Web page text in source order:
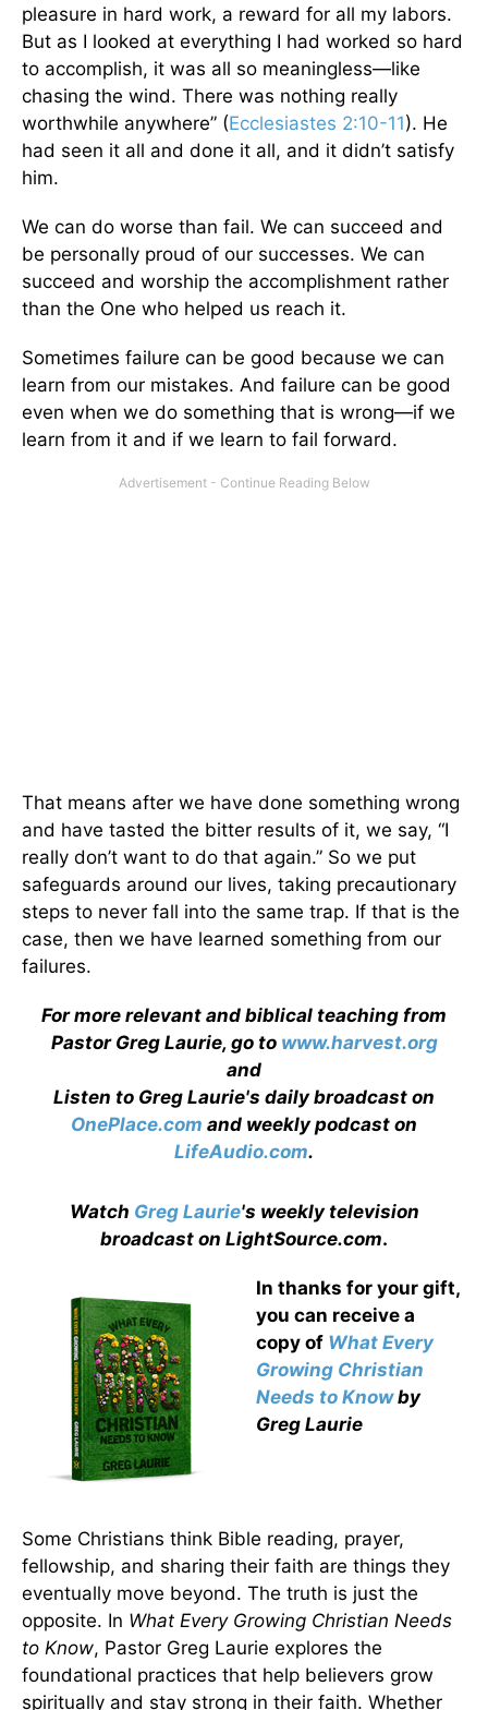
pleasure in hard work, a reward for all my labors.
But as I looked at everything I had worked so hard
to accomplish, it was all so meaningless—like
chasing the wind. There was nothing really
worthwhile anywhere” (Ecclesiastes 2:10-11). He
had seen it all and done it all, and it didn’t satisfy
him.
We can do worse than fail. We can succeed and
be personally proud of our successes. We can
succeed and worship the accomplishment rather
than the One who helped us reach it.
Sometimes failure can be good because we can
learn from our mistakes. And failure can be good
even when we do something that is wrong—if we
learn from it and if we learn to fail forward.
That means after we have done something wrong
and have tasted the bitter results of it, we say, “I
really don’t want to do that again.” So we put
safeguards around our lives, taking precautionary
steps to never fall into the same trap. If that is the
case, then we have learned something from our
failures.
For more relevant and biblical teaching from
Pastor Greg Laurie, go to www.harvest.org
and
Listen to Greg Laurie's daily broadcast on
OnePlace.com and weekly podcast on
LifeAudio.com.
Watch Greg Laurie's weekly television
broadcast on LightSource.com.
In thanks for your gift,
you can receive a
copy of What Every
Growing Christian
Needs to Knowby
Greg Laurie
Some Christians think Bible reading, prayer,
fellowship, and sharing their faith are things they
eventually move beyond. The truth is just the
opposite. In What Every Growing Christian Needs
to Know, Pastor Greg Laurie explores the
foundational practices that help believers grow
spiritually and stay strong in their faith. Whether